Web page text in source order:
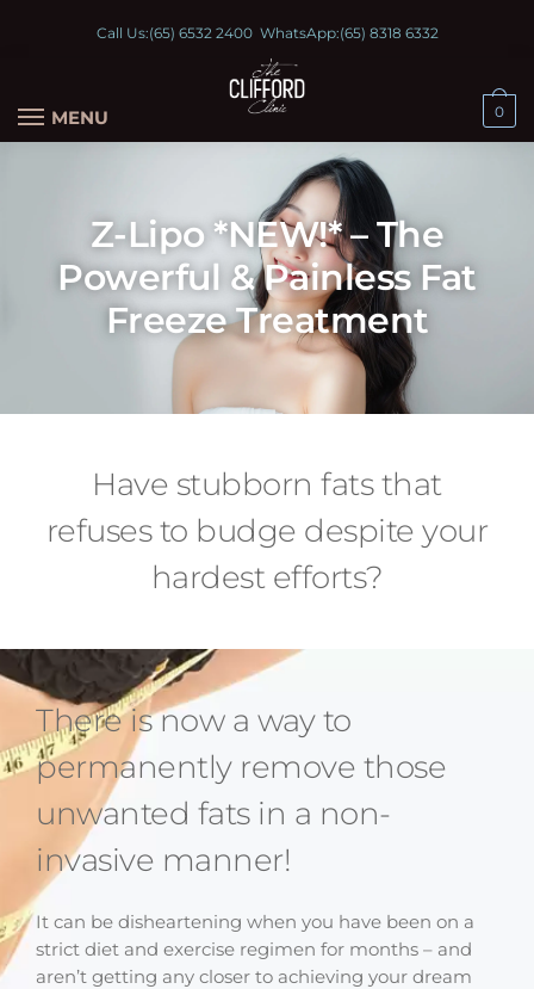
Call Us:(65) 6532 2400WhatsApp:(65) 8318 6332
MENU 0
Z-Lipo *NEW!* – The
Powerful & Painless Fat
Freeze Treatment
Have stubborn fats that
refuses to budge despite your
hardest efforts?
There is now a way to
permanently remove those
unwanted fats in a non-
invasive manner!
It can be disheartening when you have been on a
strict diet and exercise regimen for months – and
aren’t getting any closer to achieving your dream